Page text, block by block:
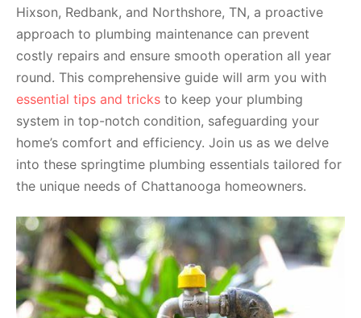
Hixson, Redbank, and Northshore, TN, a proactive
approach to plumbing maintenance can prevent
costly repairs and ensure smooth operation all year
round. This comprehensive guide will arm you with
essential tips and tricks to keep your plumbing
system in top-notch condition, safeguarding your
home’s comfort and efficiency. Join us as we delve
into these springtime plumbing essentials tailored for
the unique needs of Chattanooga homeowners.